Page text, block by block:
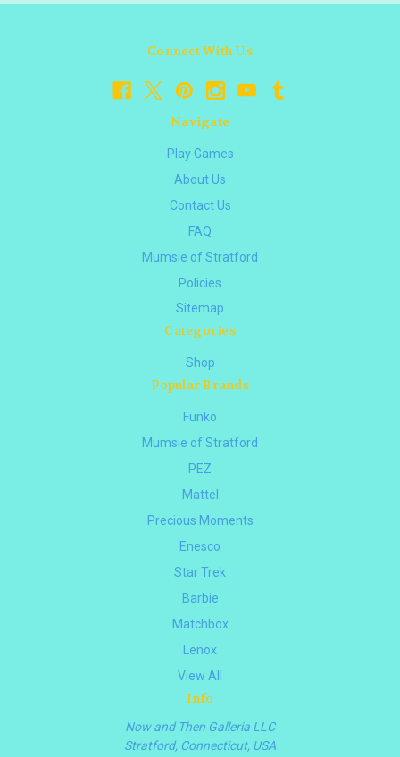
Connect With Us
Navigate
Play Games
About Us
Contact Us
FAQ
Mumsie of Stratford
Policies
Sitemap
Categories
Shop
Popular Brands
Funko
Mumsie of Stratford
PEZ
Mattel
Precious Moments
Enesco
Star Trek
Barbie
Matchbox
Lenox
View All
Info
Now and Then Galleria LLC
Stratford, Connecticut, USA